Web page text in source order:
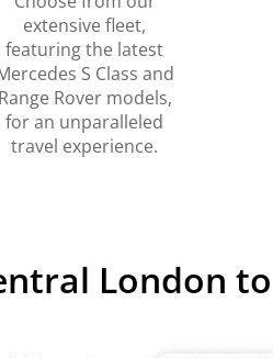
extensive fleet,
featuring the latest
S Class and
Range Rover models,
for an unparalleled
travel experience.
London